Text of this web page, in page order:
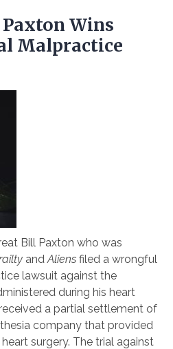
Wins
Malpractice
Bill Paxton who was
andAliens filed a wrongful
lawsuit against the
during his heart
a partial settlement of
company that provided
surgery. The trial against